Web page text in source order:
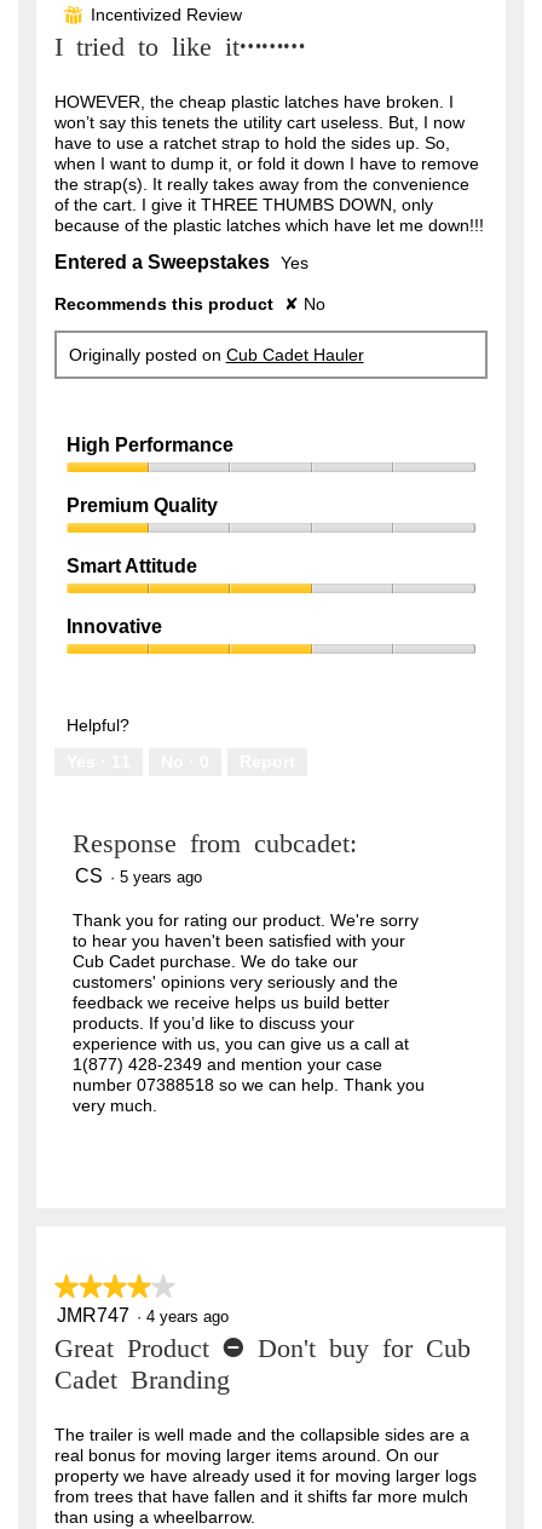
of
5
⊞ Incentivized Review
I tried to like it………
HOWEVER, the cheap plastic latches have broken. I
won’t say this tenets the utility cart useless. But, I now
have to use a ratchet strap to hold the sides up. So,
when I want to dump it, or fold it down I have to remove
the strap(s). It really takes away from the convenience
of the cart. I give it THREE THUMBS DOWN, only
because of the plastic latches which have let me down!!!
Entered a Sweepstakes Yes
Recommends this product ✘ No
Originally posted on Cub Cadet Hauler
High Performance
Performance,
1
of
5
Premium Quality
Quality,
1
of
5
Smart Attitude
Attitude,
3
Innovative
of
Helpful?
Response from cubcadet:
CS · 5 years ago
Thank you for rating our product. We're sorry
to hear you haven't been satisfied with your
Cub Cadet purchase. We do take our
customers' opinions very seriously and the
feedback we receive helps us build better
products. If you’d like to discuss your
experience with us, you can give us a call at
1(877) 428-2349 and mention your case
number 07388518 so we can help. Thank you
very much.
★★★★★
★★★★★
4
of
5
JMR747 · 4 years ago
Great Product - Don't buy for Cub
Cadet Branding
The trailer is well made and the collapsible sides are a
real bonus for moving larger items around. On our
property we have already used it for moving larger logs
from trees that have fallen and it shifts far more mulch
than using a wheelbarrow.